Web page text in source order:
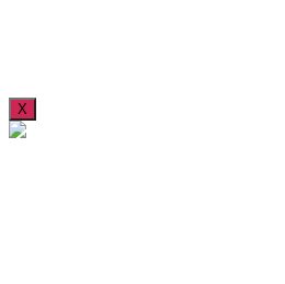
X